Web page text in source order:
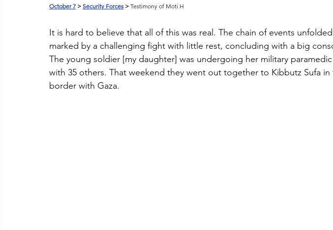
October 7 > Security Forces > Testimony of Moti H
It is hard to believe that all of this was real. The chain of events
marked by a challenging fight with little rest, concluding with a big
The young soldier [my daughter] was undergoing her military
with 35 others. That weekend they went out together to Kibbutz Sufa
border with Gaza.